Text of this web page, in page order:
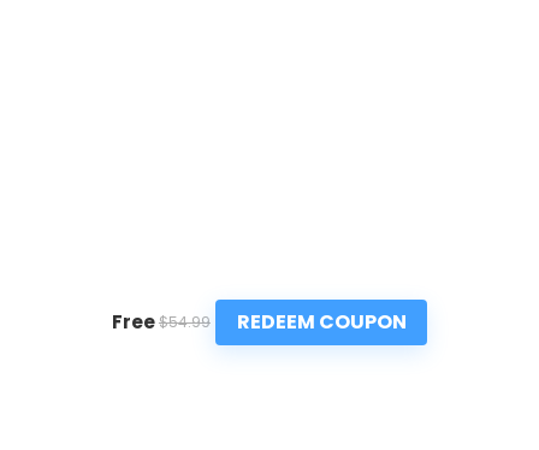
Free$54.99 REDEEM COUPON